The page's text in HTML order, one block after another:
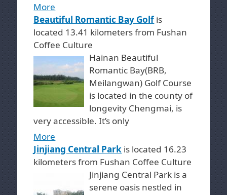
More
Beautiful Romantic Bay Golfis
located 13.41 kilometers from Fushan
Coffee Culture
Hainan Beautiful
Romantic Bay(BRB,
Meilangwan) Golf Course
is located in the county of
longevity Chengmai, is
very accessible. It’s only
More
Jinjiang Central Park is located 16.23
kilometers from Fushan Coffee Culture
Jinjiang Central Park is a
serene oasis nestled in